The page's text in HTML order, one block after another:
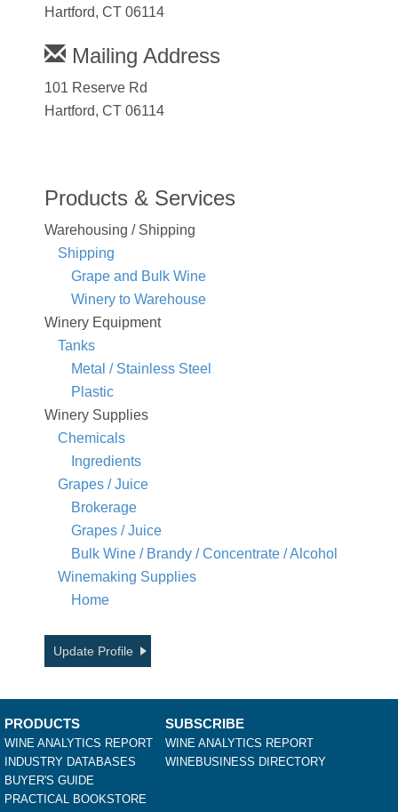
Hartford, CT 06114
Mailing Address
101 Reserve Rd
Hartford, CT 06114
Products & Services
Warehousing / Shipping
Shipping
Grape and Bulk Wine
Winery to Warehouse
Winery Equipment
Tanks
Metal / Stainless Steel
Plastic
Winery Supplies
Chemicals
Ingredients
Grapes / Juice
Brokerage
Grapes / Juice
Bulk Wine / Brandy / Concentrate / Alcohol
Winemaking Supplies
Home
Update Profile
PRODUCTS
WINE ANALYTICS REPORT
INDUSTRY DATABASES
BUYER'S GUIDE
PRACTICAL BOOKSTORE
SUBSCRIBE
WINE ANALYTICS REPORT
WINEBUSINESS DIRECTORY